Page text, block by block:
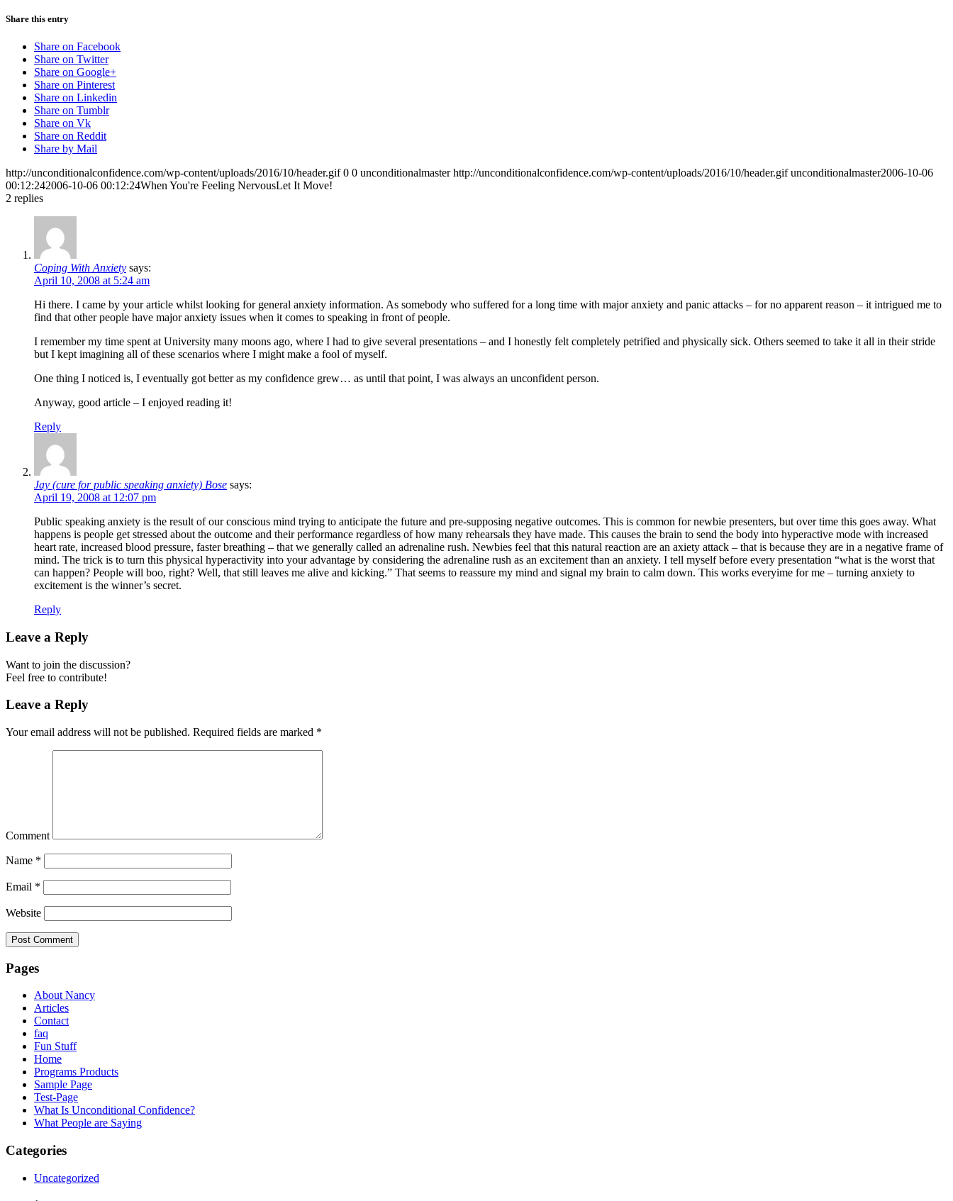
Share this entry
Share on Facebook
Share on Twitter
Share on Google+
Share on Pinterest
Share on Linkedin
Share on Tumblr
Share on Vk
Share on Reddit
Share by Mail
http://unconditionalconfidence.com/wp-content/uploads/2016/10/header.gif 0 0 unconditionalmaster http://unconditionalconfidence.com/wp-content/uploads/2016/10/header.gif unconditionalmaster2006-10-06
00:12:242006-10-06 00:12:24When You're Feeling NervousLet It Move!
2 replies
Coping With Anxiety says:
April 10, 2008 at 5:24 am
Hi there. I came by your article whilst looking for general anxiety information. As somebody who suffered for a long time with major anxiety and panic attacks – for no apparent reason – it intrigued me to
find that other people have major anxiety issues when it comes to speaking in front of people.
I remember my time spent at University many moons ago, where I had to give several presentations – and I honestly felt completely petrified and physically sick. Others seemed to take it all in their stride
but I kept imagining all of these scenarios where I might make a fool of myself.
One thing I noticed is, I eventually got better as my confidence grew… as until that point, I was always an unconfident person.
Anyway, good article – I enjoyed reading it!
Reply
Jay (cure for public speaking anxiety) Bose says:
April 19, 2008 at 12:07 pm
Public speaking anxiety is the result of our conscious mind trying to anticipate the future and pre-supposing negative outcomes. This is common for newbie presenters, but over time this goes away. What
happens is people get stressed about the outcome and their performance regardless of how many rehearsals they have made. This causes the brain to send the body into hyperactive mode with increased
heart rate, increased blood pressure, faster breathing – that we generally called an adrenaline rush. Newbies feel that this natural reaction are an axiety attack – that is because they are in a negative frame of
mind. The trick is to turn this physical hyperactivity into your advantage by considering the adrenaline rush as an excitement than an anxiety. I tell myself before every presentation “what is the worst that
can happen? People will boo, right? Well, that still leaves me alive and kicking.” That seems to reassure my mind and signal my brain to calm down. This works everyime for me – turning anxiety to
excitement is the winner’s secret.
Reply
Leave a Reply
Want to join the discussion?
Feel free to contribute!
Leave a Reply
Your email address will not be published. Required fields are marked *
Comment
Name *
Email *
Website
Pages
About Nancy
Articles
Contact
faq
Fun Stuff
Home
Programs Products
Sample Page
Test-Page
What Is Unconditional Confidence?
What People are Saying
Categories
Uncategorized